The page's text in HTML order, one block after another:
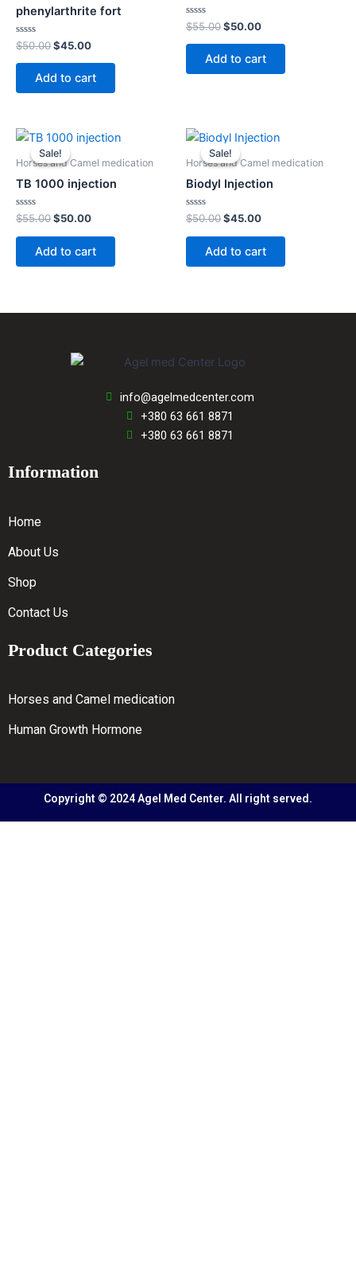
phenylarthrite fort
Rated
0
out
$50.00$45.00
Add to cart
Rated
0
out
$55.00$50.00
Add to cart
Sale!
Sale!
Horses and Camel medication
TB 1000 injection
Rated
0
out
$55.00
Original
price
was:
$50.00
Current
is:
Add to cart
Sale!
Sale!
Horses and Camel medication
Biodyl Injection
Rated
0
out
$50.00
Original
price
was:
$45.00
Current
is:
Add to cart
info@agelmedcenter.com
+380 63 661 8871
+380 63 661 8871
Information
Home
About Us
Shop
Contact Us
Product Categories
Horses and Camel medication
Human Growth Hormone
Copyright © 2024 Agel Med Center. All right served.